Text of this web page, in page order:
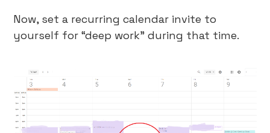
Now, set a recurring calendar invite to
yourself for “deep work” during that time.